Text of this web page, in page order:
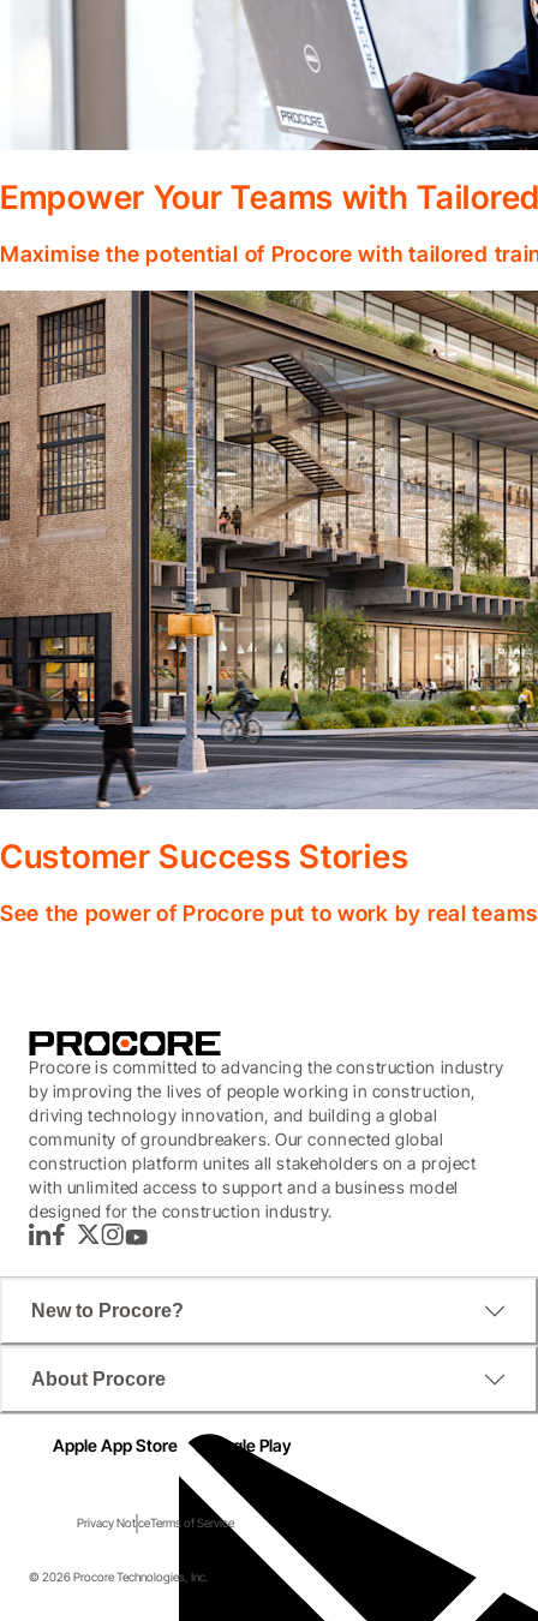
Empower Your Teams with
Maximise the potential of Procore with tailored
Customer Success Stories
See the power of Procore put to work by real
Procore is committed to advancing the construction industry
by improving the lives of people working in construction,
driving technology innovation, and building a global
community of groundbreakers. Our connected global
construction platform unites all stakeholders on a project
with unlimited access to support and a business model
designed for the construction industry.
LinkedInFacebook
TwitterInstagram
YouTube
New to Procore?
About Procore
Apple App Store Google Play
Privacy NoticeTerms of Service
© 2026 Procore Technologies, Inc.